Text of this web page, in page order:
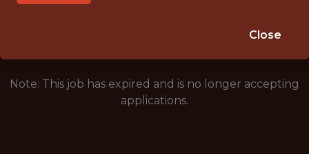
Note: This job has expired and is no longer accepting
applications.
Close